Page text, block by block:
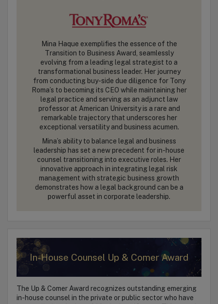
Mina Haque exemplifies the essence of the
Transition to Business Award, seamlessly
evolving from a leading legal strategist to a
transformational business leader. Her journey
from conducting buy-side due diligence for Tony
Roma’s to becoming its CEO while maintaining her
legal practice and serving as an adjunct law
professor at American University is a rare and
remarkable trajectory that underscores her
exceptional versatility and business acumen.
Mina’s ability to balance legal and business
leadership has set a new precedent for in-house
counsel transitioning into executive roles. Her
innovative approach in integrating legal risk
management with strategic business growth
demonstrates how a legal background can be a
powerful asset in corporate leadership.
In-House Counsel Up & Comer Award
The Up & Comer Award recognizes outstanding emerging
in-house counsel in the private or public sector who have